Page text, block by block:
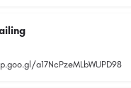
a17NcPzeMLbWUPD98